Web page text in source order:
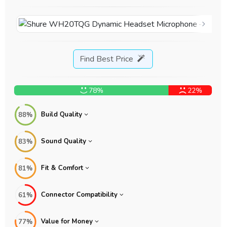
Find Best Price
78% 22%
88% Build Quality
83% Sound Quality
81% Fit & Comfort
61% Connector Compatibility
77% Value for Money